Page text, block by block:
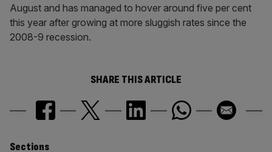
August and has managed to hover around five per cent
this year after growing at more sluggish rates since the
2008-9 recession.
SHARE THIS ARTICLE
Sections